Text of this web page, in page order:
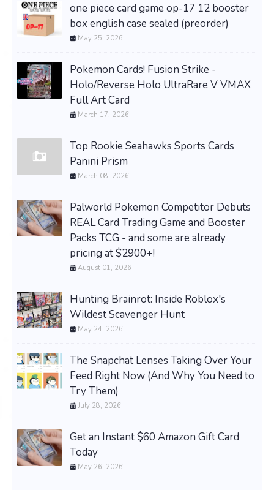
one piece card game op-17 12 booster
box english case sealed (preorder)
May 25, 2026
Pokemon Cards! Fusion Strike -
Holo/Reverse Holo UltraRare V VMAX
Full Art Card
March 17, 2026
Top Rookie Seahawks Sports Cards
Panini Prism
March 08, 2026
Palworld Pokemon Competitor Debuts
REAL Card Trading Game and Booster
Packs TCG - and some are already
pricing at $2900+!
August 01, 2026
Hunting Brainrot: Inside Roblox's
Wildest Scavenger Hunt
May 24, 2026
The Snapchat Lenses Taking Over Your
Feed Right Now (And Why You Need to
Try Them)
July 28, 2026
Get an Instant $60 Amazon Gift Card
Today
May 26, 2026